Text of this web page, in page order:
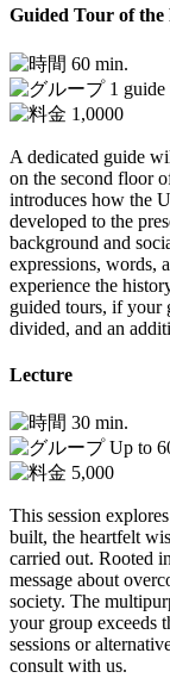
Guided Tour of
60 min.
1 guide
1,0000
A dedicated guide
on the second floor
introduces how the
developed to the
background and
expressions, words,
experience the
guided tours, if your
divided, and an
Lecture
30 min.
Up to
5,000
This session
built, the heartfelt
carried out. Rooted
message about
society. The
your group exceeds
sessions or
consult with us.